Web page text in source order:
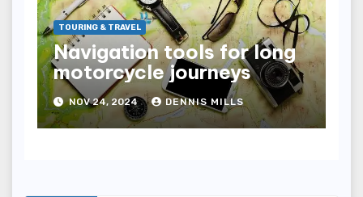
TOURING & TRAVEL
Navigation tools for long
motorcycle journeys
NOV 24, 2024 DENNIS MILLS